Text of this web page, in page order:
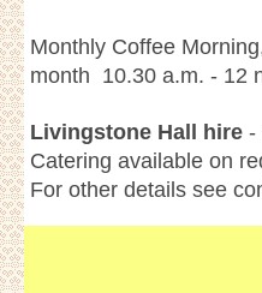
Monthly Coffee
month 10.30 a.m. - 12
Livingstone Hall hire -
Catering available on
For other details see